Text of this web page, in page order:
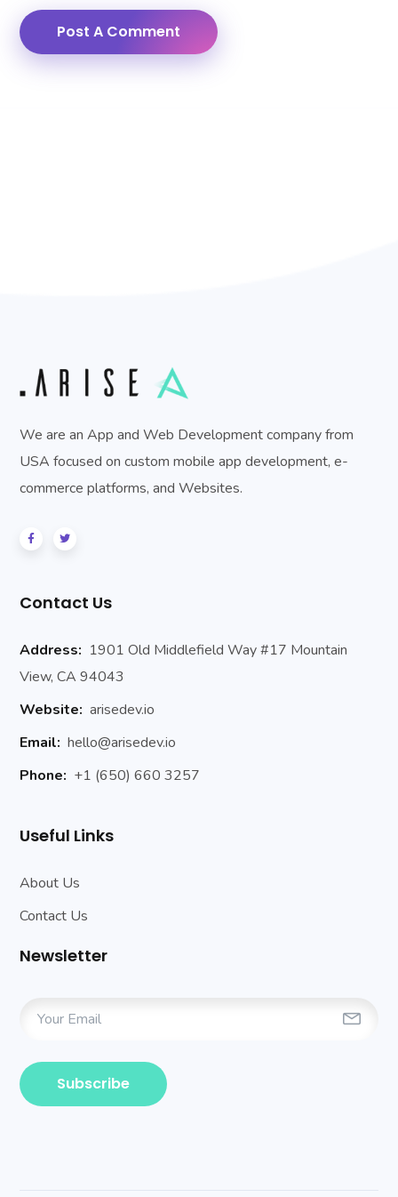
We are an App and Web Development company from
USA focused on custom mobile app development, e-
commerce platforms, and Websites.
Contact Us
Address: 1901 Old Middlefield Way #17 Mountain
View, CA 94043
Website: arisedev.io
Email: hello@arisedev.io
Phone: +1 (650) 660 3257
Useful Links
About Us
Contact Us
Newsletter